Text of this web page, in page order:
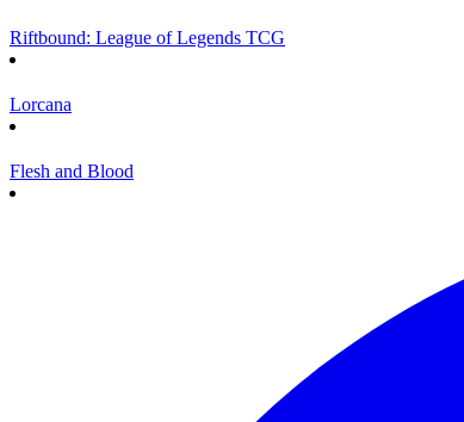
Riftbound: League of Legends TCG
Lorcana
Flesh and Blood